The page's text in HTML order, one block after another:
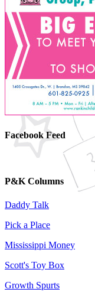
Facebook Feed
P&K Columns
Daddy Talk
Pick a Place
Mississippi Money
Scott's Toy Box
Growth Spurts